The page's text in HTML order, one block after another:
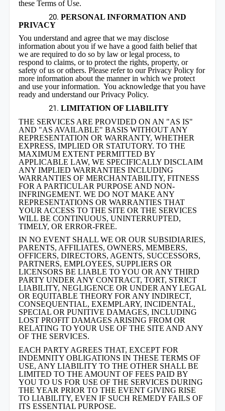
these Terms of Use.
PERSONAL INFORMATION AND
PRIVACY
You understand and agree that we may disclose
information about you if we have a good faith belief that
we are required to do so by law or legal process, to
respond to claims, or to protect the rights, property, or
safety of us or others. Please refer to our Privacy Policy for
more information about the manner in which we protect
and use your information. You acknowledge that you have
ready and understand our Privacy Policy.
LIMITATION OF LIABILITY
THE SERVICES ARE PROVIDED ON AN "AS IS"
AND "AS AVAILABLE" BASIS WITHOUT ANY
REPRESENTATION OR WARRANTY, WHETHER
EXPRESS, IMPLIED OR STATUTORY. TO THE
MAXIMUM EXTENT PERMITTED BY
APPLICABLE LAW, WE SPECIFICALLY DISCLAIM
ANY IMPLIED WARRANTIES INCLUDING
WARRANTIES OF MERCHANTABILITY, FITNESS
FOR A PARTICULAR PURPOSE AND NON-
INFRINGEMENT. WE DO NOT MAKE ANY
REPRESENTATIONS OR WARRANTIES THAT
YOUR ACCESS TO THE SITE OR THE SERVICES
WILL BE CONTINUOUS, UNINTERRUPTED,
TIMELY, OR ERROR-FREE.
IN NO EVENT SHALL WE OR OUR SUBSIDIARIES,
PARENTS, AFFILIATES, OWNERS, MEMBERS,
OFFICERS, DIRECTORS, AGENTS, SUCCESSORS,
PARTNERS, EMPLOYEES, SUPPLIERS OR
LICENSORS BE LIABLE TO YOU OR ANY THIRD
PARTY UNDER ANY CONTRACT, TORT, STRICT
LIABILITY, NEGLIGENCE OR UNDER ANY LEGAL
OR EQUITABLE THEORY FOR ANY INDIRECT,
CONSEQUENTIAL, EXEMPLARY, INCIDENTAL,
SPECIAL OR PUNITIVE DAMAGES, INCLUDING
LOST PROFIT DAMAGES ARISING FROM OR
RELATING TO YOUR USE OF THE SITE AND ANY
OF THE SERVICES.
EACH PARTY AGREES THAT, EXCEPT FOR
INDEMNITY OBLIGATIONS IN THESE TERMS OF
USE, ANY LIABILITY TO THE OTHER SHALL BE
LIMITED TO THE AMOUNT OF FEES PAID BY
YOU TO US FOR USE OF THE SERVICES DURING
THE YEAR PRIOR TO THE EVENT GIVING RISE
TO LIABILITY, EVEN IF SUCH REMEDY FAILS OF
ITS ESSENTIAL PURPOSE.